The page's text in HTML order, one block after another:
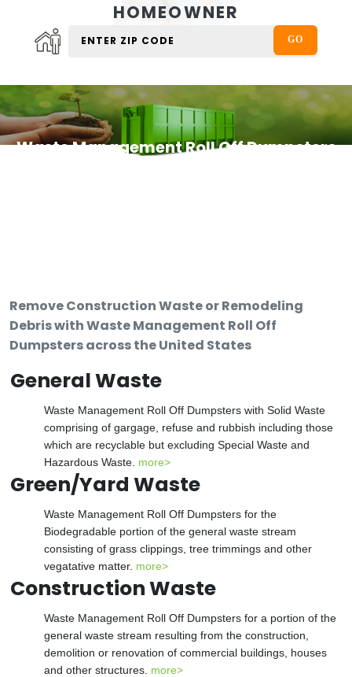
HOMEOWNER
Waste Management Roll Off Dumpsters
Remove Construction Waste or Remodeling
Debris with Waste Management Roll Off
Dumpsters across the United States
General Waste
Waste Management Roll Off Dumpsters with Solid Waste
comprising of gargage, refuse and rubbish including those
which are recyclable but excluding Special Waste and
Hazardous Waste. more>
Green/Yard Waste
Waste Management Roll Off Dumpsters for the
Biodegradable portion of the general waste stream
consisting of grass clippings, tree trimmings and other
vegatative matter. more>
Construction Waste
Waste Management Roll Off Dumpsters for a portion of the
general waste stream resulting from the construction,
demolition or renovation of commercial buildings, houses
and other structures. more>